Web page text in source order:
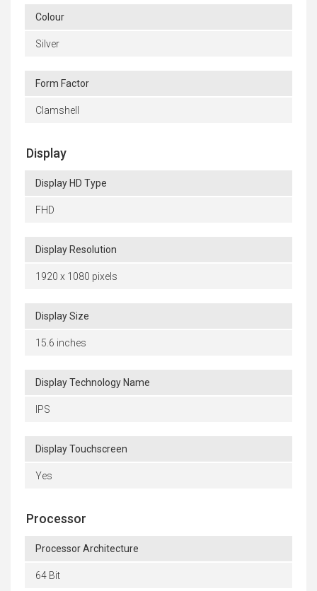
Colour
Silver
Form Factor
Clamshell
Display
Display HD Type
FHD
Display Resolution
1920 x 1080 pixels
Display Size
15.6 inches
Display Technology Name
IPS
Display Touchscreen
Yes
Processor
Processor Architecture
64 Bit